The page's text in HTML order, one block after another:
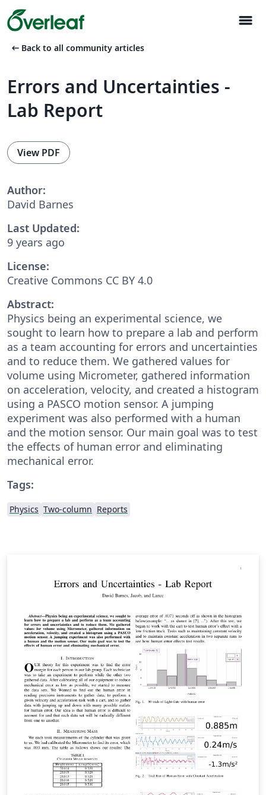
menu
arrow_left_alt Back to all community articles
Errors and Uncertainties -
Lab Report
View PDF
Author:
David Barnes
Last Updated:
9 years ago
License:
Creative Commons CC BY 4.0
Abstract:
Physics being an experimental science, we
sought to learn how to prepare a lab and perform
as a team accounting for errors and uncertainties
and to reduce them. We gathered values for
volume using Micrometer, gathered information
on acceleration, velocity, and created a histogram
using a PASCO motion sensor. A jumping
experiment was also performed with a human
and the motion sensor. Our main goal was to test
the effects of human error and eliminating
mechanical error.
Tags:
Physics Two-column Reports